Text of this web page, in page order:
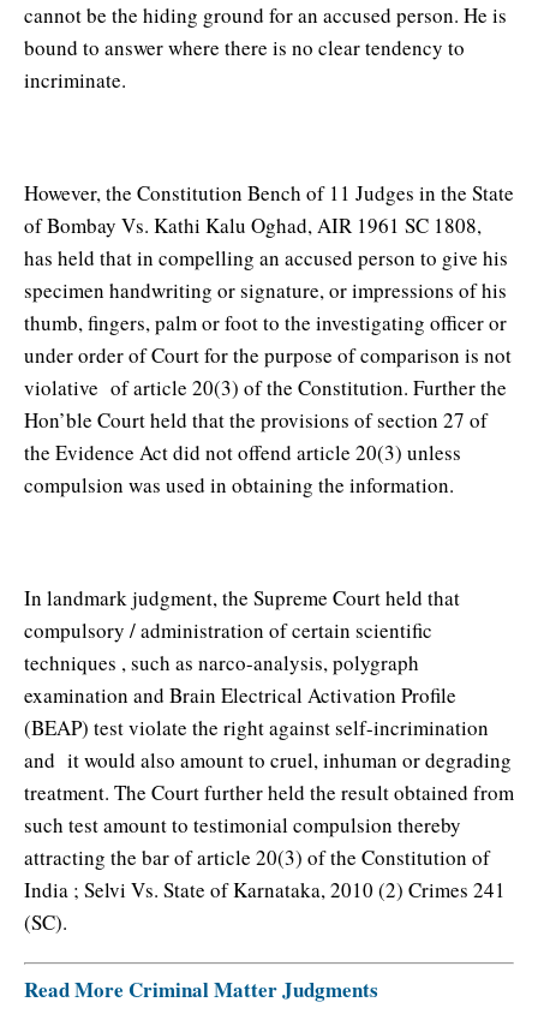
cannot be the hiding ground for an accused person. He is
bound to answer where there is no clear tendency to
incriminate.
However, the Constitution Bench of 11 Judges in the State
of Bombay Vs. Kathi Kalu Oghad, AIR 1961 SC 1808,
has held that in compelling an accused person to give his
specimen handwriting or signature, or impressions of his
thumb, fingers, palm or foot to the investigating officer or
under order of Court for the purpose of comparison is not
violative of article 20(3) of the Constitution. Further the
Hon’ble Court held that the provisions of section 27 of
the Evidence Act did not offend article 20(3) unless
compulsion was used in obtaining the information.
In landmark judgment, the Supreme Court held that
compulsory / administration of certain scientific
techniques , such as narco-analysis, polygraph
examination and Brain Electrical Activation Profile
(BEAP) test violate the right against self-incrimination
and it would also amount to cruel, inhuman or degrading
treatment. The Court further held the result obtained from
such test amount to testimonial compulsion thereby
attracting the bar of article 20(3) of the Constitution of
India ; Selvi Vs. State of Karnataka, 2010 (2) Crimes 241
(SC).
Read More Criminal Matter Judgments